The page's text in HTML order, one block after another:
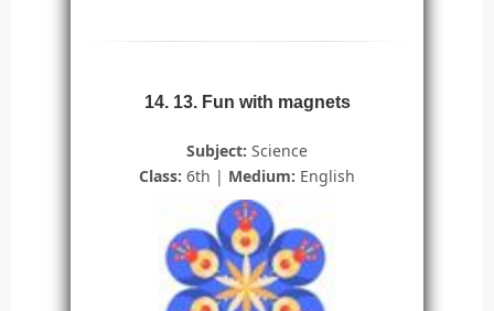
14. 13. Fun with magnets
Subject: Science
Class: 6th | Medium: English